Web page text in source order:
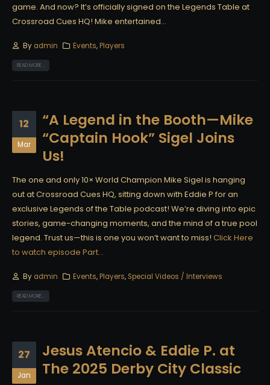
game. And now? It’s officially signed on the Legends Table at
Crossroad Cues HQ! Mike entertained...
By admin Events,Players
READ MORE...
12
Mar
“A Legend in the Booth—Mike
“Captain Hook” Sigel Joins
Us!
The one and only 10× World Champion Mike Sigel is hanging
out at Crossroad Cues HQ, sitting down with Eddie P for an
exclusive Legends of the Table podcast! We’re diving into epic
stories, game-changing moments, and the mind of a true pool
legend. Trust us—this is one you won’t want to miss! Click Here
to watch episode Part...
By admin Events,Players, Special Videos / Interviews
READ MORE...
27
Jan
Jesus Atencio & Eddie P. at
The 2025 Derby City Classic